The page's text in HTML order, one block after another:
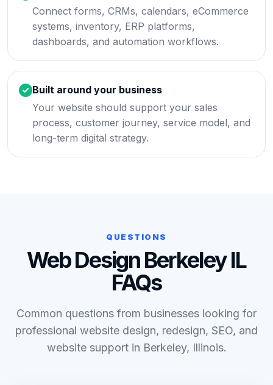
Connect forms, CRMs, calendars, eCommerce
systems, inventory, ERP platforms,
dashboards, and automation workflows.
Built around your business
Your website should support your sales
process, customer journey, service model, and
long-term digital strategy.
QUESTIONS
Web Design Berkeley IL
FAQs
Common questions from businesses looking for
professional website design, redesign, SEO, and
website support in Berkeley, Illinois.